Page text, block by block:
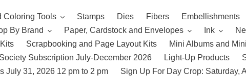
Coloring Tools Stamps Dies Fibers Embellishments
By Brand Paper, Cardstock and Envelopes Ink
Scrapbooking and Page Layout Kits Mini Albums and
Subscription July-December 2026 Light-Up Products
July 31, 2026 12 pm to 2 pm
Sign Up For Day Crop: Saturday,